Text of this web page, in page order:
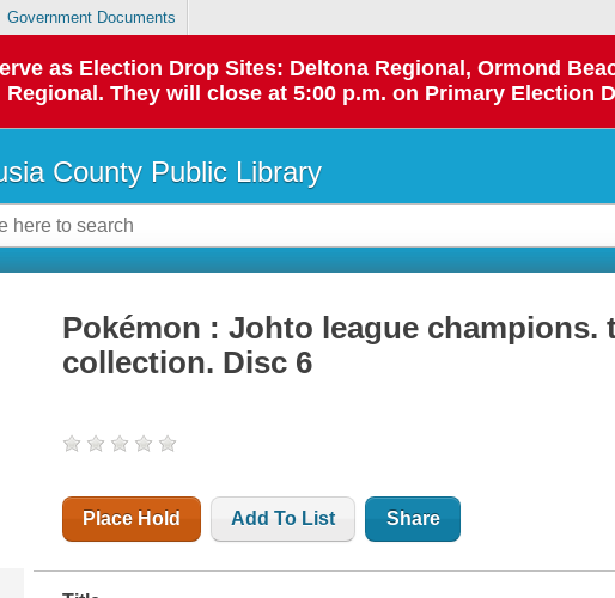
Government Documents
as Election Drop Sites: Deltona Regional, Ormond
They will close at 5:00 p.m. on Primary Election
County Public Library
Pokémon : Johto league champions.
collection. Disc 6
Place Hold Add To List Share